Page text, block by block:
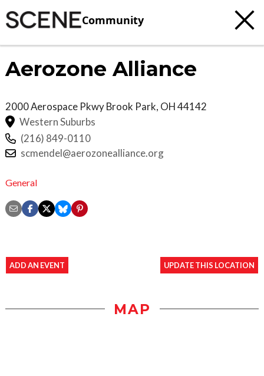
Community
Aerozone Alliance
2000 Aerospace PkwyBrook Park, OH44142
Western Suburbs
(216) 849-0110
scmendel@aerozonealliance.org
General
ADD AN EVENT UPDATE THIS LOCATION
MAP